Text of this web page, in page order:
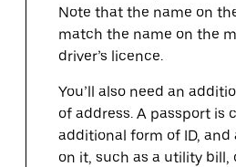
Note that the name on
match the name on the
driver’s licence.
You’ll also need an
of address. A passport is
additional form of ID,
on it, such as a utility bill,